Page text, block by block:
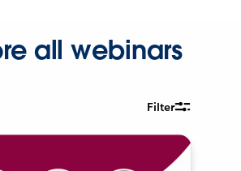
all webinars
Filter